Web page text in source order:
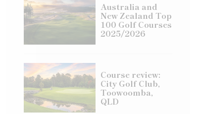
Australia and
New Zealand Top
100 Golf Courses
2025/2026
Course review:
City Golf Club,
Toowoomba,
QLD